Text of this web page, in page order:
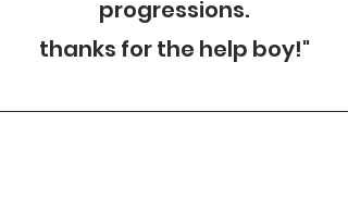
progressions.
thanks for the help boy!"